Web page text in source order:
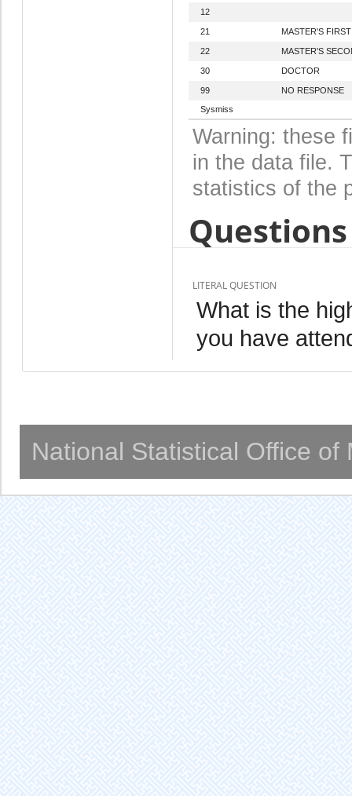
12
21 MASTER'S
22 MASTER'S
30 DOCTOR
99
NO RESPONSE
Sysmiss
Warning: these
in the data file.
statistics of the
LITERAL QUESTION
What is the
you have
National Statistical Office of